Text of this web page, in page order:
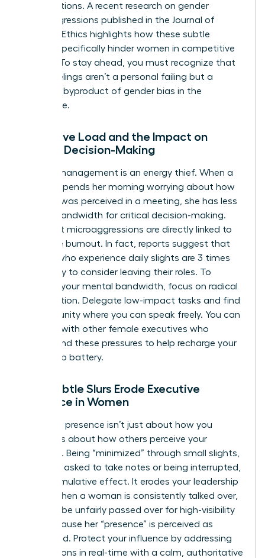
organizations. A recent research on gender
microaggressions published in the Journal of
Business Ethics highlights how these subtle
barriers specifically hinder women in competitive
sectors. To stay ahead, you must recognize that
these feelings aren’t a personal failing but a
systemic byproduct of gender bias in the
workplace.
Cognitive Load and the Impact on
Female Decision-Making
Identity management is an energy thief. When a
woman spends her morning worrying about how
her tone was perceived in a meeting, she has less
mental bandwidth for critical decision-making.
Persistent microaggressions are directly linked to
executive burnout. In fact, reports suggest that
women who experience daily slights are 3 times
more likely to consider leaving their roles. To
preserve your mental bandwidth, focus on radical
prioritization. Delegate low-impact tasks and find
a community where you can speak freely. You can
connect with other female executives who
understand these pressures to help recharge your
leadership battery.
How Subtle Slurs Erode Executive
Presence in Women
Executive presence isn’t just about how you
speak; it’s about how others perceive your
authority. Being “minimized” through small slights,
like being asked to take notes or being interrupted,
has a cumulative effect. It erodes your leadership
brand. When a woman is consistently talked over,
she may be unfairly passed over for high-visibility
roles because her “presence” is perceived as
diminished. Protect your influence by addressing
interruptions in real-time with a calm, authoritative